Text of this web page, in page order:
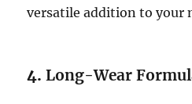
versatile addition to your
4.Long-Wear